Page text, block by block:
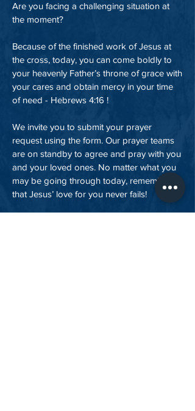
Are you facing a challenging situation at
the moment?
Because of the finished work of Jesus at
the cross, today, you can come boldly to
your heavenly Father’s throne of grace with
your cares and obtain mercy in your time
of need - Hebrews 4:16 !
We invite you to submit your prayer
request using the form. Our prayer teams
are on standby to agree and pray with you
and your loved ones. No matter what you
may be going through today, remember
that Jesus’ love for you never fails!